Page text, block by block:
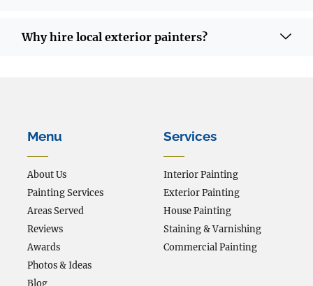
Why hire local exterior painters?
Menu
About Us
Painting Services
Areas Served
Reviews
Awards
Photos & Ideas
Blog
Services
Interior Painting
Exterior Painting
House Painting
Staining & Varnishing
Commercial Painting